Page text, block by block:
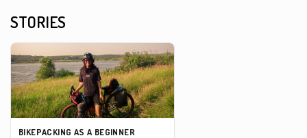
STORIES
BIKEPACKING AS A BEGINNER